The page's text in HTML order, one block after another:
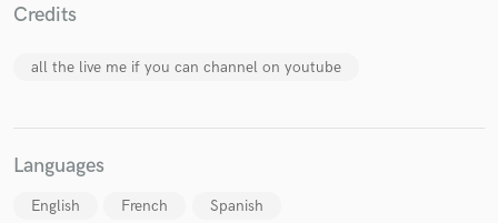
Credits
all the live me if you can channel on youtube
Languages
English French Spanish